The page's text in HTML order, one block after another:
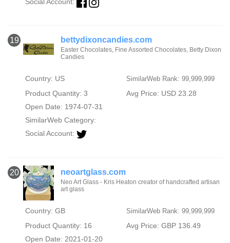
Social Account:
19 bettydixoncandies.com
Easter Chocolates, Fine Assorted Chocolates, Betty Dixon
Candies
Country: US SimilarWeb Rank: 99,999,999
Product Quantity: 3
Avg Price: USD 23.28
Open Date: 1974-07-31
SimilarWeb Category:
Social Account:
20 neoartglass.com
Neo Art Glass - Kris Heaton creator of handcrafted artisan
art glass
Country: GB SimilarWeb Rank: 99,999,999
Product Quantity: 16
Avg Price: GBP 136.49
Open Date: 2021-01-20